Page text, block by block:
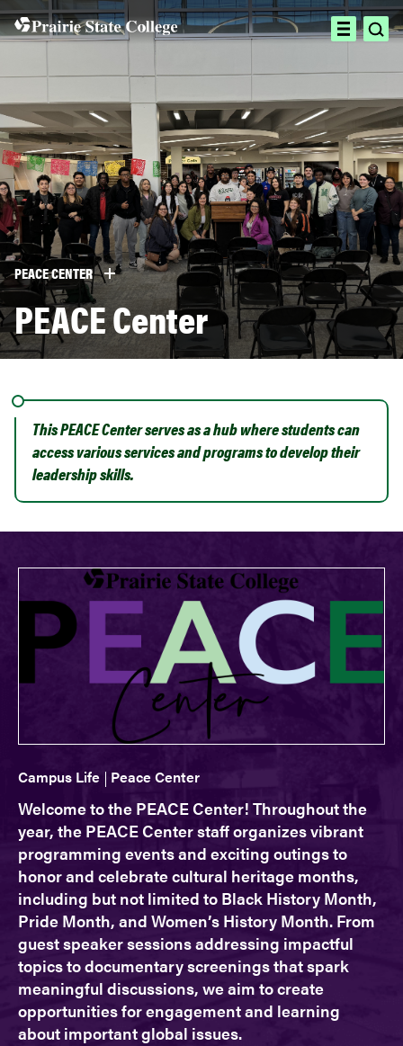
Skip
to
open
PEACE CENTER
PEACE Center
This PEACE Center serves as a hub where students can
access various services and programs to develop their
leadership skills.
Campus Life Peace Center
Welcome to the PEACE Center! Throughout the
year, the PEACE Center staff organizes vibrant
programming events and exciting outings to
honor and celebrate cultural heritage months,
including but not limited to Black History Month,
Pride Month, and Women’s History Month. From
guest speaker sessions addressing impactful
topics to documentary screenings that spark
meaningful discussions, we aim to create
opportunities for engagement and learning
about important global issues.